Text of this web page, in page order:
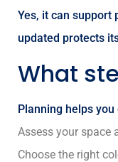
Yes, it can support
updated protects
What
Planning helps
Assess your space
Choose the right